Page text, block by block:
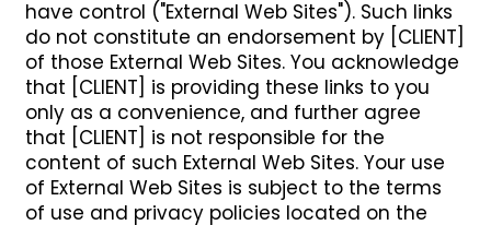
have control ("External Web Sites"). Such links
do not constitute an endorsement by [CLIENT]
of those External Web Sites. You acknowledge
that [CLIENT] is providing these links to you
only as a convenience, and further agree
that [CLIENT] is not responsible for the
content of such External Web Sites. Your use
of External Web Sites is subject to the terms
of use and privacy policies located on the